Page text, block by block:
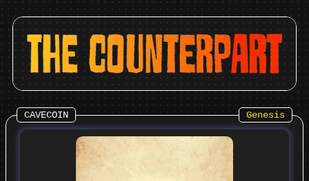
CAVECOIN Genesis